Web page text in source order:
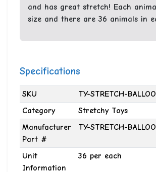
and has great stretch! Each
size and there are 36 animals in
Specifications
SKU
TY-STRETCH-
Category
Stretchy Toys
Manufacturer
Part #
TY-STRETCH-
Unit
Information
36 per each